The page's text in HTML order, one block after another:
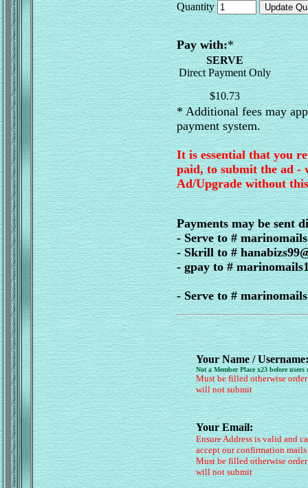
Quantity
Pay with:*
SERVE
Direct Payment Only
$10.73
* Additional fees may
payment system.
It is essential that you
paid, to submit the ad -
Ad/Upgrade without
Payments may be sent
- Serve to #
- Skrill to #
- gpay to #
- Serve to #
Your Name / Username:
Not a Member Place x23 before users
Must be filled otherwise
will not submit
Your Email:
Ensure Address is valid and
accept our confirmation mails
Must be filled otherwise
will not submit